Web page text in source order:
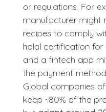
or regulations. For
manufacturer might
recipes to comply
halal certification
and a fintech app
the payment
Global companies
keep ~80% of the